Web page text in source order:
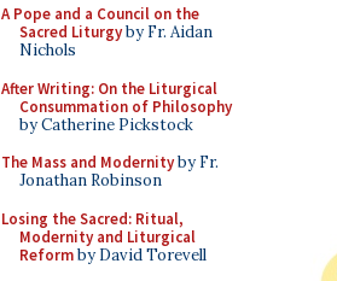
A Pope and a Council on the
Sacred Liturgyby Fr. Aidan
Nichols
After Writing: On the Liturgical
Consummation of Philosophy
by Catherine Pickstock
The Mass and Modernityby Fr.
Jonathan Robinson
Losing the Sacred: Ritual,
Modernity and Liturgical
Reformby David Torevell